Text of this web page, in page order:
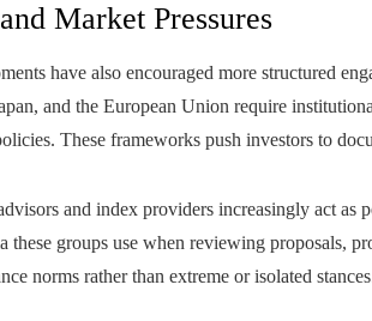
Market Pressures
have also encouraged more structured
and the European Union require
These frameworks push investors to
and index providers increasingly act as
these groups use when reviewing proposals,
norms rather than extreme or isolated